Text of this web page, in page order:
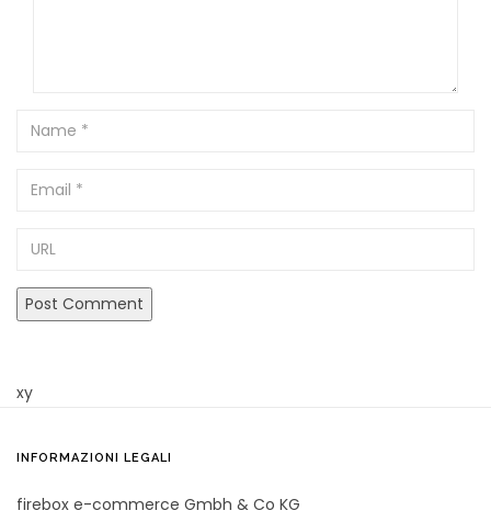
Name
Email
xy
INFORMAZIONI LEGALI
firebox e-commerce Gmbh & Co KG